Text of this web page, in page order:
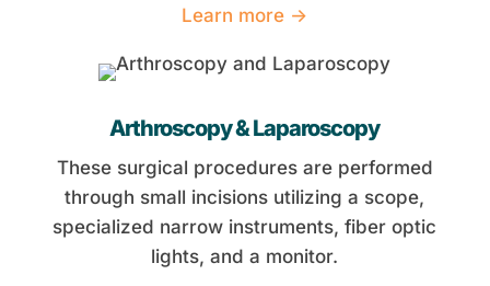
Learn more →
Arthroscopy & Laparoscopy
These surgical procedures are performed
through small incisions utilizing a scope,
specialized narrow instruments, fiber optic
lights, and a monitor.